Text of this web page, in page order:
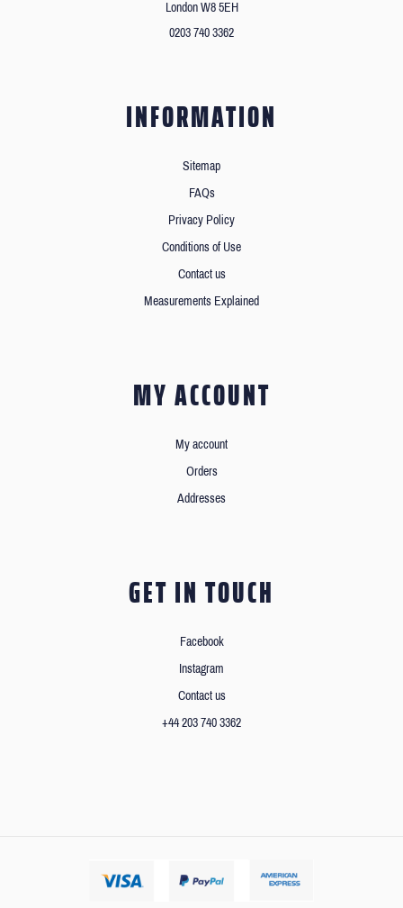
London W8 5EH
0203 740 3362
INFORMATION
Sitemap
FAQs
Privacy Policy
Conditions of Use
Contact us
Measurements Explained
MY ACCOUNT
My account
Orders
Addresses
GET IN TOUCH
Facebook
Instagram
Contact us
+44 203 740 3362